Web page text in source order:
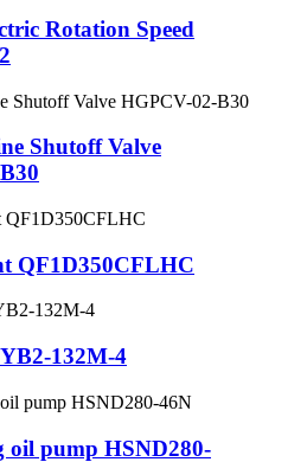
Rotation Speed
Shutoff Valve
QF1D350CFLHC
132M-4
oil pump HSND280-